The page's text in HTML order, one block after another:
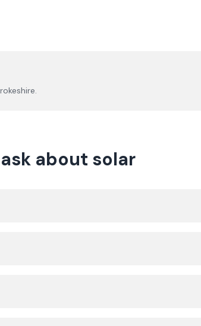
.
about solar